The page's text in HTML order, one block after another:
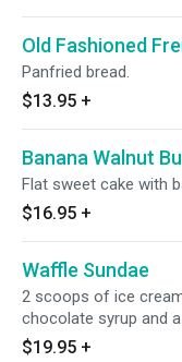
Old Fashioned
Panfried bread.
$13.95 +
Banana Walnut
Flat sweet cake with
$16.95 +
Waffle Sundae
2 scoops of ice
chocolate syrup and
$19.95 +